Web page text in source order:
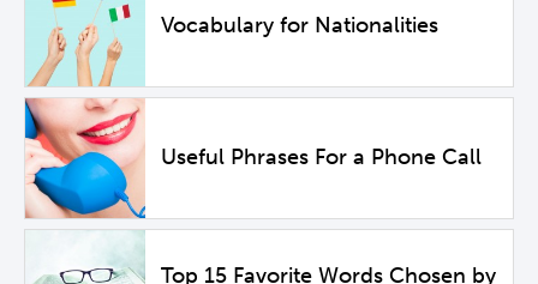
Vocabulary for Nationalities
Useful Phrases For a Phone Call
Top 15 Favorite Words Chosen by